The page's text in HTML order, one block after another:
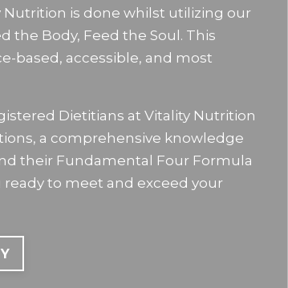
is done whilst utilizing our
the Body, Feed the Soul. This
based, accessible, and most
Dietitians at Vitality Nutrition
a comprehensive knowledge
their Fundamental Four Formula
to meet and exceed your